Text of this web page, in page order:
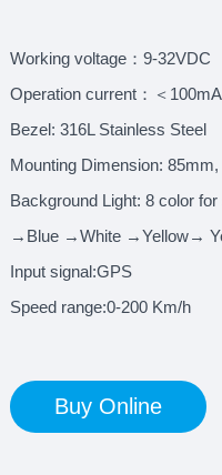
Working voltage：9-32VDC
Operation current：＜100mA
Bezel: 316L Stainless Steel
Mounting Dimension: 85mm,
Background Light: 8 color
→Blue →White →Yellow→
Input signal:GPS
Speed range:0-200 Km/h
Buy Online